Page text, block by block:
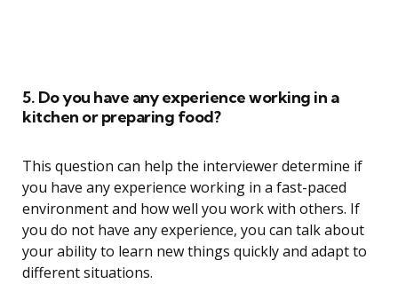
5. Do you have any experience working in a
kitchen or preparing food?
This question can help the interviewer determine if
you have any experience working in a fast-paced
environment and how well you work with others. If
you do not have any experience, you can talk about
your ability to learn new things quickly and adapt to
different situations.